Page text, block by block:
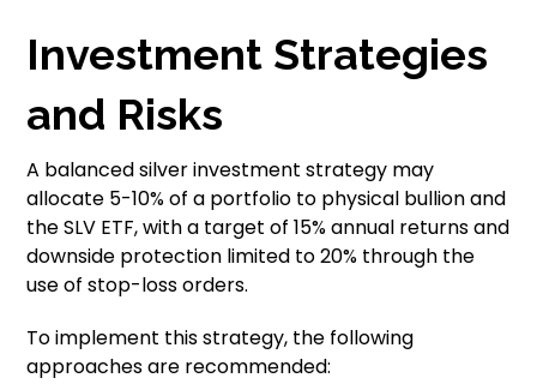
Investment Strategies
and Risks
A balanced silver investment strategy may
allocate 5-10% of a portfolio to physical bullion and
the SLV ETF, with a target of 15% annual returns and
downside protection limited to 20% through the
use of stop-loss orders.
To implement this strategy, the following
approaches are recommended: